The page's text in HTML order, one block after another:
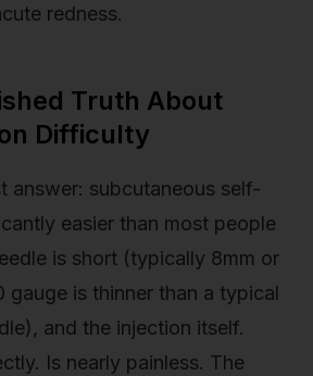
redness.
Truth About
Difficulty
answer: subcutaneous self-
easier than most people
is short (typically 8mm or
gauge is thinner than a typical
and the injection itself.
Is nearly painless. The